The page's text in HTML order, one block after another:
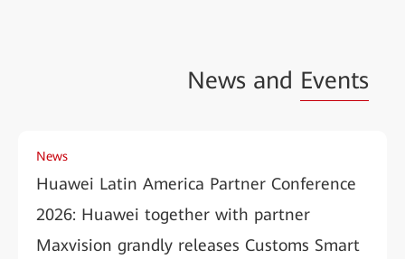
News and Events
News
Huawei Latin America Partner Conference
2026: Huawei together with partner
Maxvision grandly releases Customs Smart